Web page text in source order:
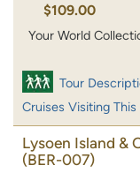
$109.00
Your World
Tour
Cruises Visiting This
Lysoen Island &
(BER-007)